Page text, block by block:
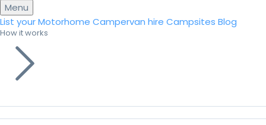
Menu
List your Motorhome Campervan hire Campsites Blog
How it works